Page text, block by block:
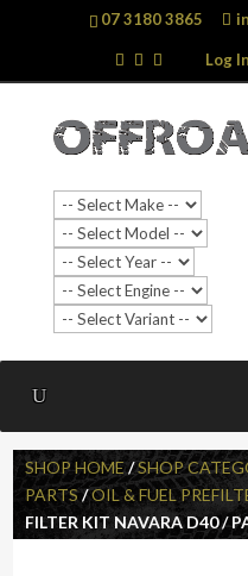
07 3180 3865
Log In
Search
…
SHOP HOME/SHOP
PARTS/OIL & FUEL
FILTER KIT NAVARA D40 /